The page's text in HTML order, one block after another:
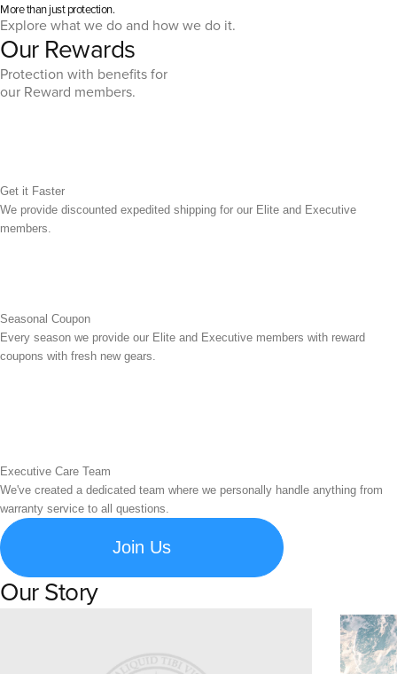
More than just protection.
Explore what we do and how we do it.
Our Rewards
Protection with benefits for
our Reward members.
Get it Faster
We provide discounted expedited shipping for our Elite and Executive
members.
Seasonal Coupon
Every season we provide our Elite and Executive members with reward
coupons with fresh new gears.
Executive Care Team
We've created a dedicated team where we personally handle anything from
warranty service to all questions.
Join Us
Our Story
Explore